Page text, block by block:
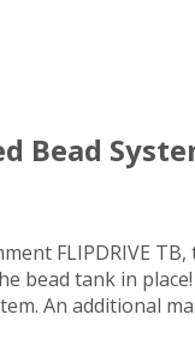
Bead
FLIPDRIVE
tank in place!
An additional